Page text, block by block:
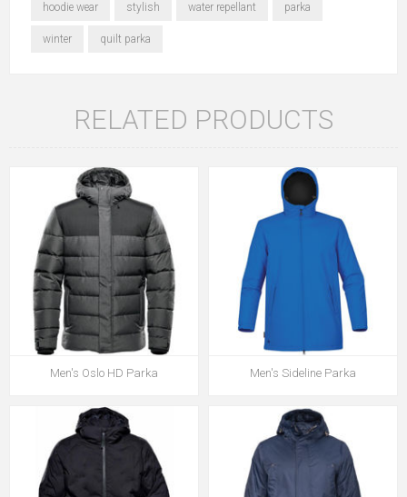
hoodie wear stylish water repellant parka
winter quilt parka
RELATED PRODUCTS
Men's Oslo HD Parka Men's Sideline Parka